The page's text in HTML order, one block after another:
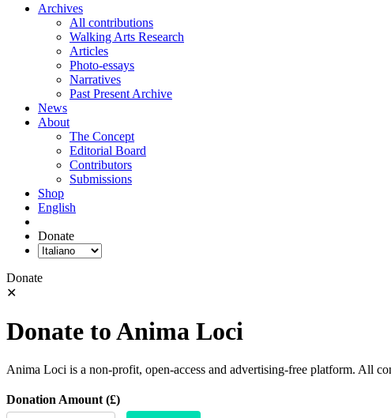
Archives
All contributions
Walking Arts Research
Articles
Photo-essays
Narratives
Past Present Archive
News
About
The Concept
Editorial Board
Contributors
Submissions
Shop
English
Donate
Donate
✕
Donate to Anima Loci
Anima Loci is a non-profit, open-access and advertising-free platform. All
Donation Amount (£)